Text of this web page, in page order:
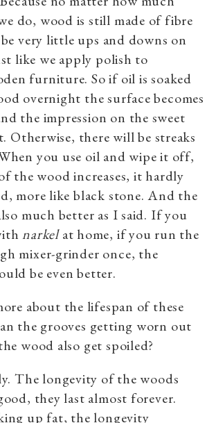
do, wood is still made of fibre
very little ups and downs on
like we apply polish to
furniture. So if oil is soaked
overnight the surface becomes
the impression on the sweet
Otherwise, there will be streaks
you use oil and wipe it off,
the wood increases, it hardly
more like black stone. And the
much better as I said. If you
narkelat home, if you run the
mixer-grinder once, the
be even better.
about the lifespan of these
the grooves getting worn out
wood also get spoiled?
The longevity of the woods
they last almost forever.
up fat, the longevity